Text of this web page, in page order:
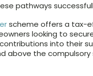
pathways
scheme offers a tax-
looking to
into their
above the